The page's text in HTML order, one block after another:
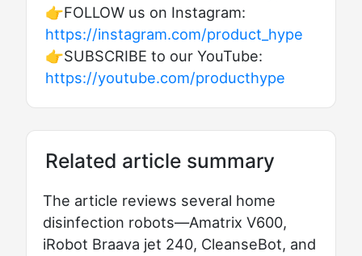
👉FOLLOW us on Instagram:
https://instagram.com/product_hype
👉SUBSCRIBE to our YouTube:
https://youtube.com/producthype
Related article summary
The article reviews several home
disinfection robots—Amatrix V600,
iRobot Braava jet 240, CleanseBot, and